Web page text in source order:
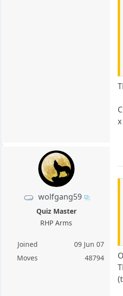
wolfgang59
Quiz Master
RHP Arms
Joined
09 Jun 07
Moves
48794